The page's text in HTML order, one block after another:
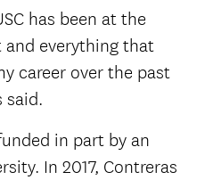
has been at the
everything that
career over the past
said.
in part by an
In 2017, Contreras